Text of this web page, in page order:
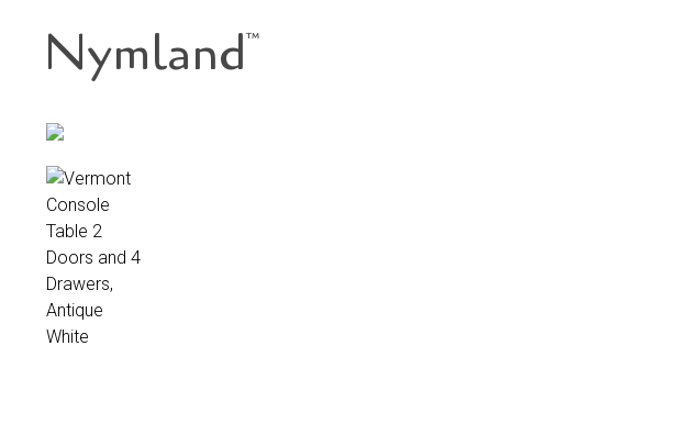
Nymland™